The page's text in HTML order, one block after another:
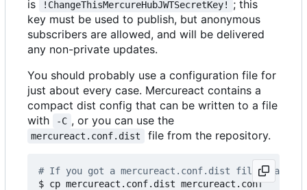
is
!ChangeThisMercureHubJWTSecretKey!
; this
key must be used to publish, but anonymous
subscribers are allowed, and will be delivered
any non-private updates.
You should probably use a configuration file for
just about every case. Mercureact contains a
compact dist config that can be written to a file
with
-C , or you can use the
mercureact.conf.dist file from the repository.
# If you got a mercureact.conf.dist file, make
$ cp mercureact.conf.dist mercureact.conf